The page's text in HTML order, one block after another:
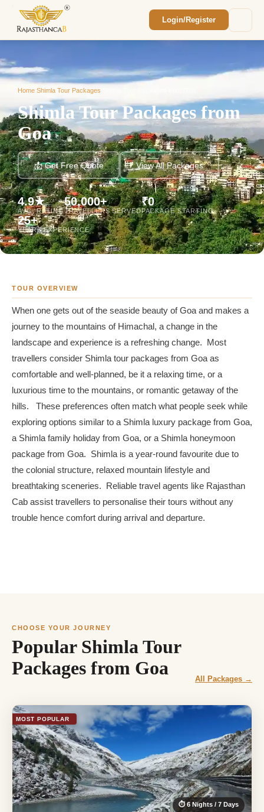
Login/Register
Home Shimla Tour Packages
Shimla Tour Packages from
Goa
📩 Get Free Quote View All Packages
4.9★
AVG. RATING
50,000+
TRAVELLERS SERVED
₹0
PACKAGE STARTING
25+
YEARS EXPERIENCE
TOUR OVERVIEW
When one gets out of the seaside beauty of Goa and makes a
journey to the mountains of Himachal, a change in the
landscape and experience is a refreshing change. Most
travellers consider Shimla tour packages from Goa as
comfortable and well-planned, be it a relaxing time, or a
luxurious time to the mountains, or romantic getaway of the
hills. These preferences often match what people seek while
exploring options similar to a Shimla luxury package from Goa,
a Shimla family holiday from Goa, or a Shimla honeymoon
package from Goa. Shimla is a year-round favourite due to
the colonial structure, relaxed mountain lifestyle and
breathtaking sceneries. Reliable travel agents like Rajasthan
Cab assist travellers to personalise their tours without any
trouble hence comfort during arrival and departure.
CHOOSE YOUR JOURNEY
Popular Shimla Tour
Packages from Goa
All Packages →
MOST POPULAR
⏱ 6 Nights / 7 Days